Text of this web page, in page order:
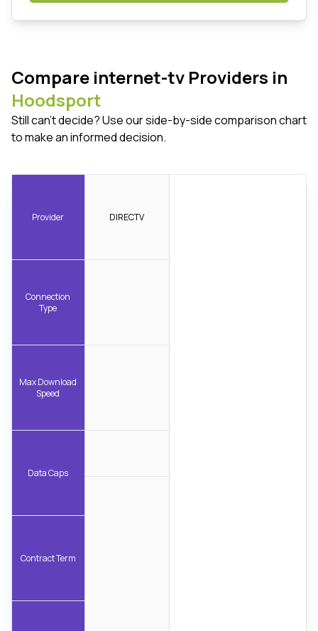
Compare internet-tv Providers in
Hoodsport
Still can't decide? Use our side-by-side comparison chart
to make an informed decision.
Provider
Connection
Type
Max Download
Speed
Data Caps
Contract Term
DIRECTV